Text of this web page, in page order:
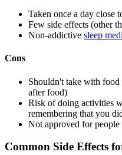
Taken once a day close
Few side effects (other
Non-addictive sleep
Cons
Shouldn't take with food
after food)
Risk of doing activities
remembering that you
Not approved for
Common Side Effects